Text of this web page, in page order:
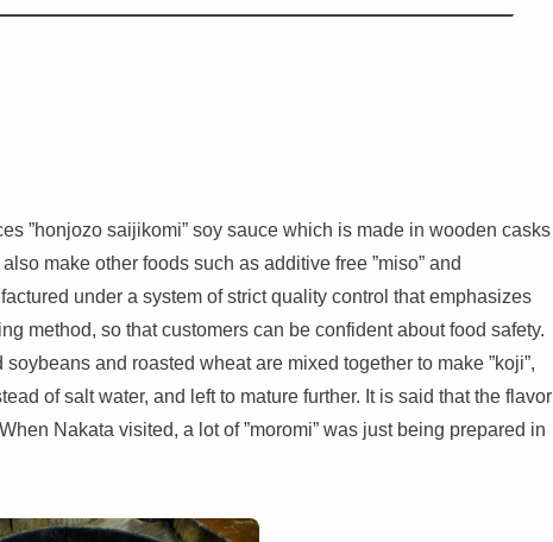
”honjozo saijikomi” soy sauce which is made in wooden casks
make other foods such as additive free ”miso” and
under a system of strict quality control that emphasizes
method, so that customers can be confident about food safety.
and roasted wheat are mixed together to make ”koji”,
of salt water, and left to mature further. It is said that the flavor
Nakata visited, a lot of ”moromi” was just being prepared in